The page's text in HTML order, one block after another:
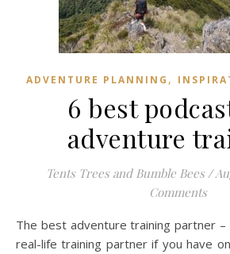
ADVENTURE PLANNING ,
6 best
adventure
Tents Trees and Bumble Bees /
Comments
The best adventure training partner – other than an actual
real-life training partner if you have